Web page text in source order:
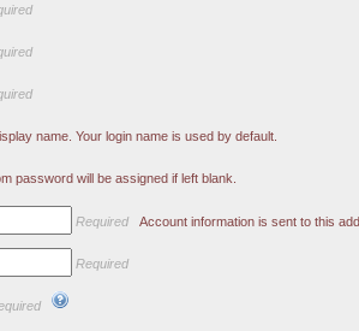
A display name. Your login name is used by default.
password will be assigned if left blank.
Required Account information is sent to this
Required